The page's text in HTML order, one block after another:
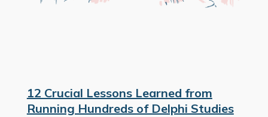
12 Crucial Lessons Learned from
Running Hundreds of Delphi Studies